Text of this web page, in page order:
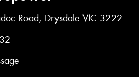
Road, Drysdale VIC 3222